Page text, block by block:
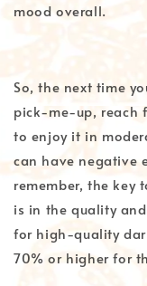
mood overall.
So, the next time
pick-me-up, reach
to enjoy it in
can have negative
remember, the key
is in the quality
for high-quality
70% or higher for